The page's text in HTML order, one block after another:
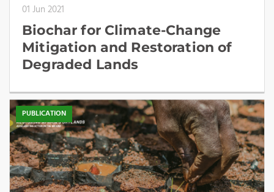
01 Jun 2021
Biochar for Climate-Change
Mitigation and Restoration of
Degraded Lands
PUBLICATION